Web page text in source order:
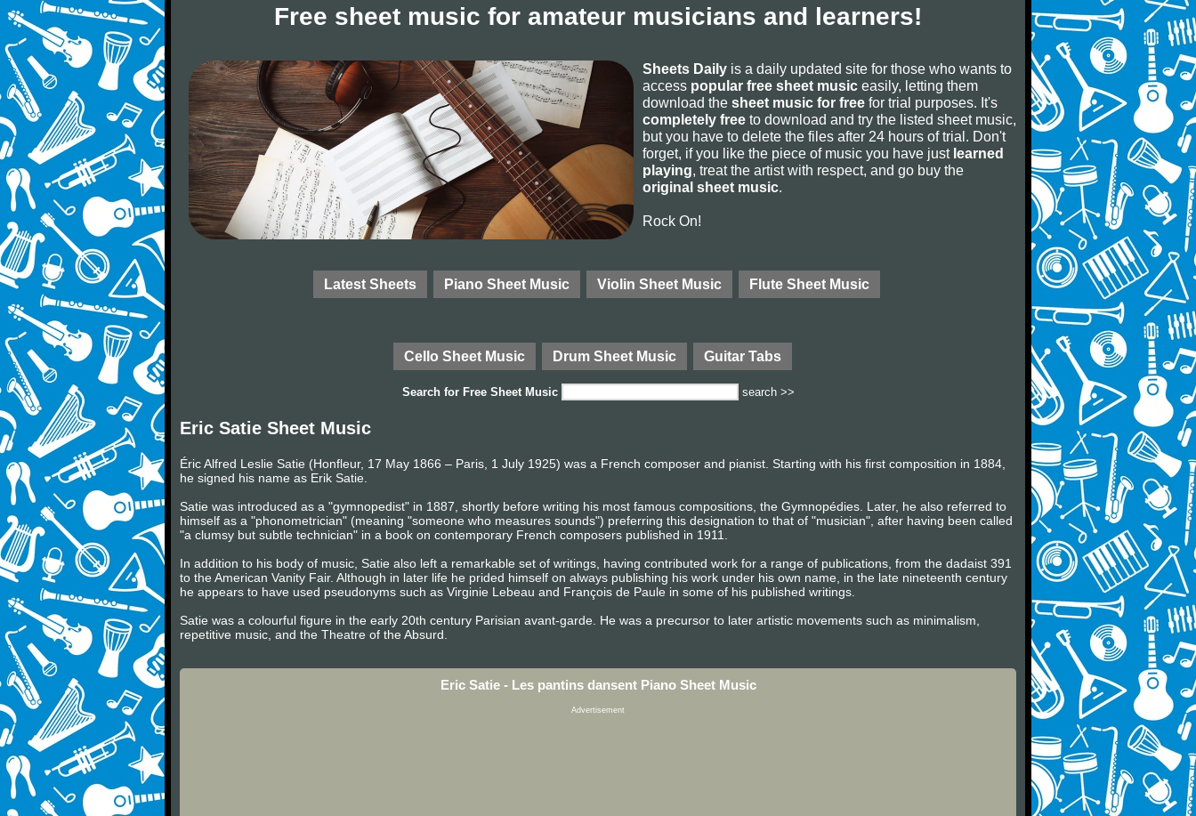
Free sheet music for amateur musicians and learners!
Sheets Daily is a daily updated site for those who wants to
access popular free sheet music easily, letting them
download the sheet music for free for trial purposes. It's
completely free to download and try the listed sheet music,
but you have to delete the files after 24 hours of trial. Don't
forget, if you like the piece of music you have just learned
playing, treat the artist with respect, and go buy the
original sheet music.
Rock On!
Latest Sheets Piano Sheet Music Violin Sheet Music Flute Sheet Music
Cello Sheet Music Drum Sheet Music Guitar Tabs
Search for Free Sheet Music search >>
Eric Satie Sheet Music
Éric Alfred Leslie Satie (Honfleur, 17 May 1866 – Paris, 1 July 1925) was a French composer and pianist. Starting with his first composition in 1884,
he signed his name as Erik Satie.
Satie was introduced as a "gymnopedist" in 1887, shortly before writing his most famous compositions, the Gymnopédies. Later, he also referred to
himself as a "phonometrician" (meaning "someone who measures sounds") preferring this designation to that of "musician", after having been called
"a clumsy but subtle technician" in a book on contemporary French composers published in 1911.
In addition to his body of music, Satie also left a remarkable set of writings, having contributed work for a range of publications, from the dadaist 391
to the American Vanity Fair. Although in later life he prided himself on always publishing his work under his own name, in the late nineteenth century
he appears to have used pseudonyms such as Virginie Lebeau and François de Paule in some of his published writings.
Satie was a colourful figure in the early 20th century Parisian avant-garde. He was a precursor to later artistic movements such as minimalism,
repetitive music, and the Theatre of the Absurd.
Eric Satie - Les pantins dansent Piano Sheet Music
Advertisement